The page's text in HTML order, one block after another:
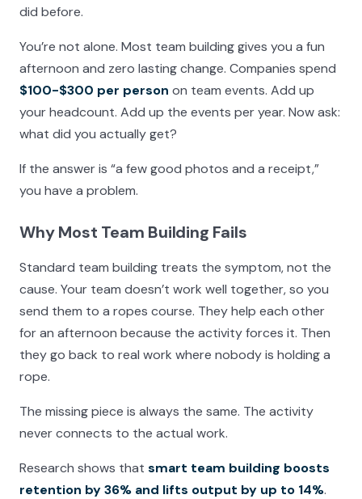
did before.
You’re not alone. Most team building gives you a fun
afternoon and zero lasting change. Companies spend
$100-$300 per person on team events. Add up
your headcount. Add up the events per year. Now ask:
what did you actually get?
If the answer is “a few good photos and a receipt,”
you have a problem.
Why Most Team Building Fails
Standard team building treats the symptom, not the
cause. Your team doesn’t work well together, so you
send them to a ropes course. They help each other
for an afternoon because the activity forces it. Then
they go back to real work where nobody is holding a
rope.
The missing piece is always the same. The activity
never connects to the actual work.
Research shows that smart team building boosts
retention by 36% and lifts output by up to 14%.